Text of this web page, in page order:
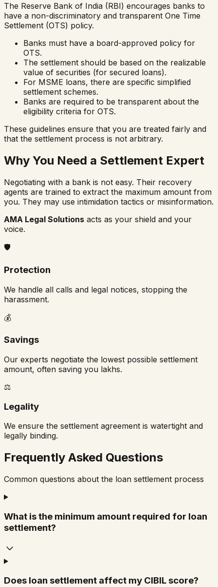
The Reserve Bank of India (RBI) encourages banks to
have a non-discriminatory and transparent One Time
Settlement (OTS) policy.
Banks must have a board-approved policy for
OTS.
The settlement should be based on the realizable
value of securities (for secured loans).
For MSME loans, there are specific simplified
settlement schemes.
Banks are required to be transparent about the
eligibility criteria for OTS.
These guidelines ensure that you are treated fairly and
that the settlement process is not arbitrary.
Why You Need a Settlement Expert
Negotiating with a bank is not easy. Their recovery
agents are trained to extract the maximum amount from
you. They may use intimidation tactics or misinformation.
AMA Legal Solutions acts as your shield and your
voice.
🛡️
Protection
We handle all calls and legal notices, stopping the
harassment.
💰
Savings
Our experts negotiate the lowest possible settlement
amount, often saving you lakhs.
⚖️
Legality
We ensure the settlement agreement is watertight and
legally binding.
Frequently Asked Questions
Common questions about the loan settlement process
What is the minimum amount required for loan
settlement?
Does loan settlement affect my CIBIL score?